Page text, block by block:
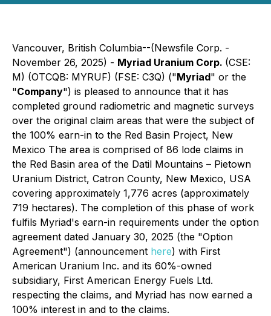
Vancouver, British Columbia--(Newsfile Corp. -
November 26, 2025) - Myriad Uranium Corp. (CSE:
M) (OTCQB: MYRUF) (FSE: C3Q) ("Myriad" or the
"Company") is pleased to announce that it has
completed ground radiometric and magnetic surveys
over the original claim areas that were the subject of
the 100% earn-in to the Red Basin Project, New
Mexico The area is comprised of 86 lode claims in
the Red Basin area of the Datil Mountains – Pietown
Uranium District, Catron County, New Mexico, USA
covering approximately 1,776 acres (approximately
719 hectares). The completion of this phase of work
fulfils Myriad's earn-in requirements under the option
agreement dated January 30, 2025 (the "Option
Agreement") (announcement here) with First
American Uranium Inc. and its 60%-owned
subsidiary, First American Energy Fuels Ltd.
respecting the claims, and Myriad has now earned a
100% interest in and to the claims.